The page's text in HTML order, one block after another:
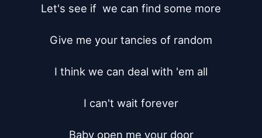
Let's see if  we can find some more
Give me your tancies of random
I think we can deal with 'em all
I can't wait forever
Baby open me your door